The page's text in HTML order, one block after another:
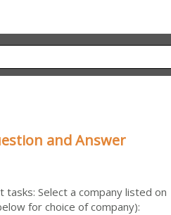
and Answer
Select a company listed on
for choice of company):